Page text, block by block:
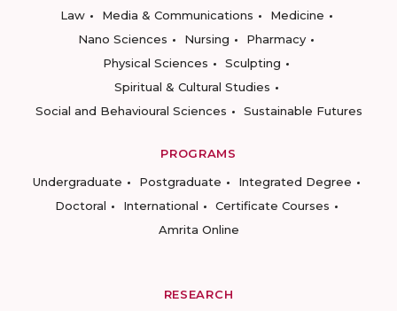
Law
Media & Communications
Medicine
Nano Sciences
Nursing
Pharmacy
Physical Sciences
Sculpting
Spiritual & Cultural Studies
Social and Behavioural Sciences
Sustainable Futures
PROGRAMS
Undergraduate
Postgraduate
Integrated Degree
Doctoral
International
Certificate Courses
Amrita Online
RESEARCH